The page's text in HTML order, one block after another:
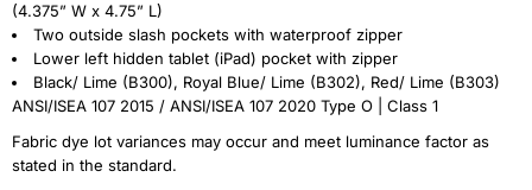
(4.375” W x 4.75” L)
Two outside slash pockets with waterproof zipper
Lower left hidden tablet (iPad) pocket with zipper
Black/ Lime (B300), Royal Blue/ Lime (B302), Red/ Lime (B303)
ANSI/ISEA 107 2015 / ANSI/ISEA 107 2020 Type O | Class 1
Fabric dye lot variances may occur and meet luminance factor as
stated in the standard.